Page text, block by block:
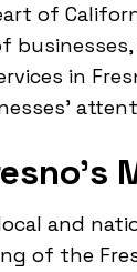
of
in
and
of the